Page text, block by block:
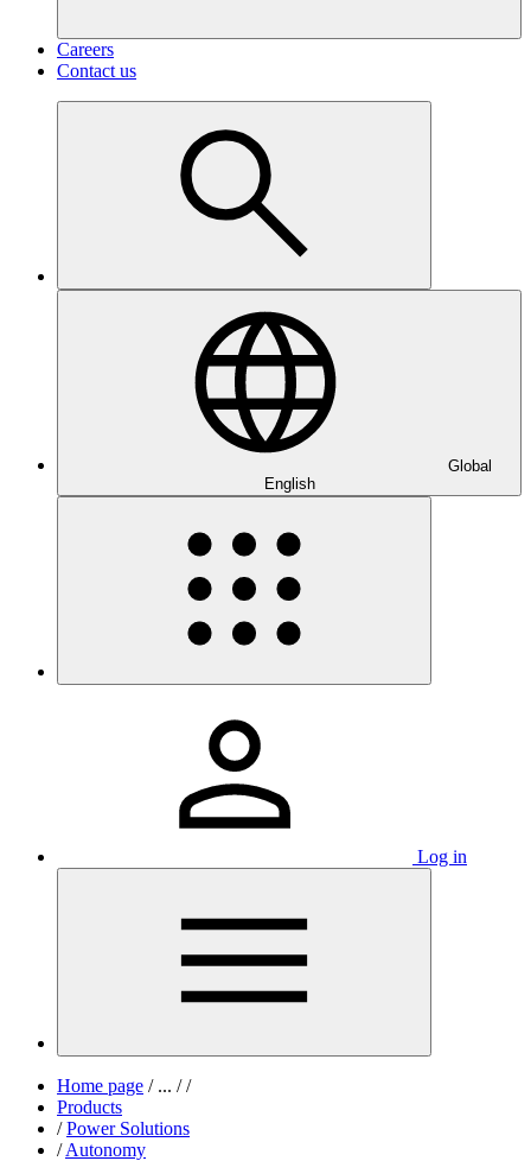
Careers
Contact us
Global
English
Log in
Home page /... / /
Products
/ Power Solutions
/ Autonomy